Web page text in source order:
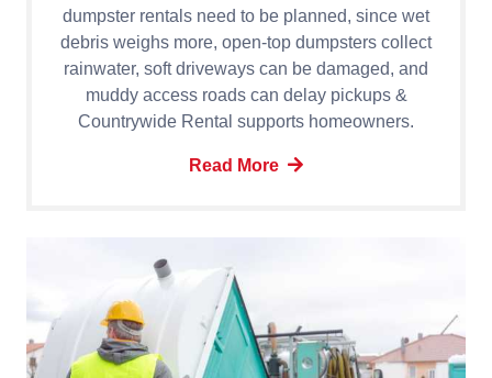
dumpster rentals need to be planned, since wet
debris weighs more, open-top dumpsters collect
rainwater, soft driveways can be damaged, and
muddy access roads can delay pickups &
Countrywide Rental supports homeowners.
Read More